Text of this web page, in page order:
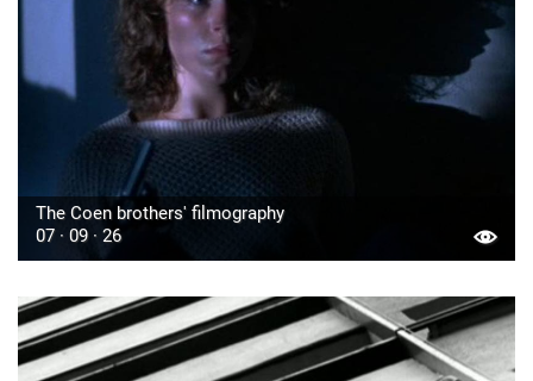
The Coen brothers' filmography
07 · 09 · 26